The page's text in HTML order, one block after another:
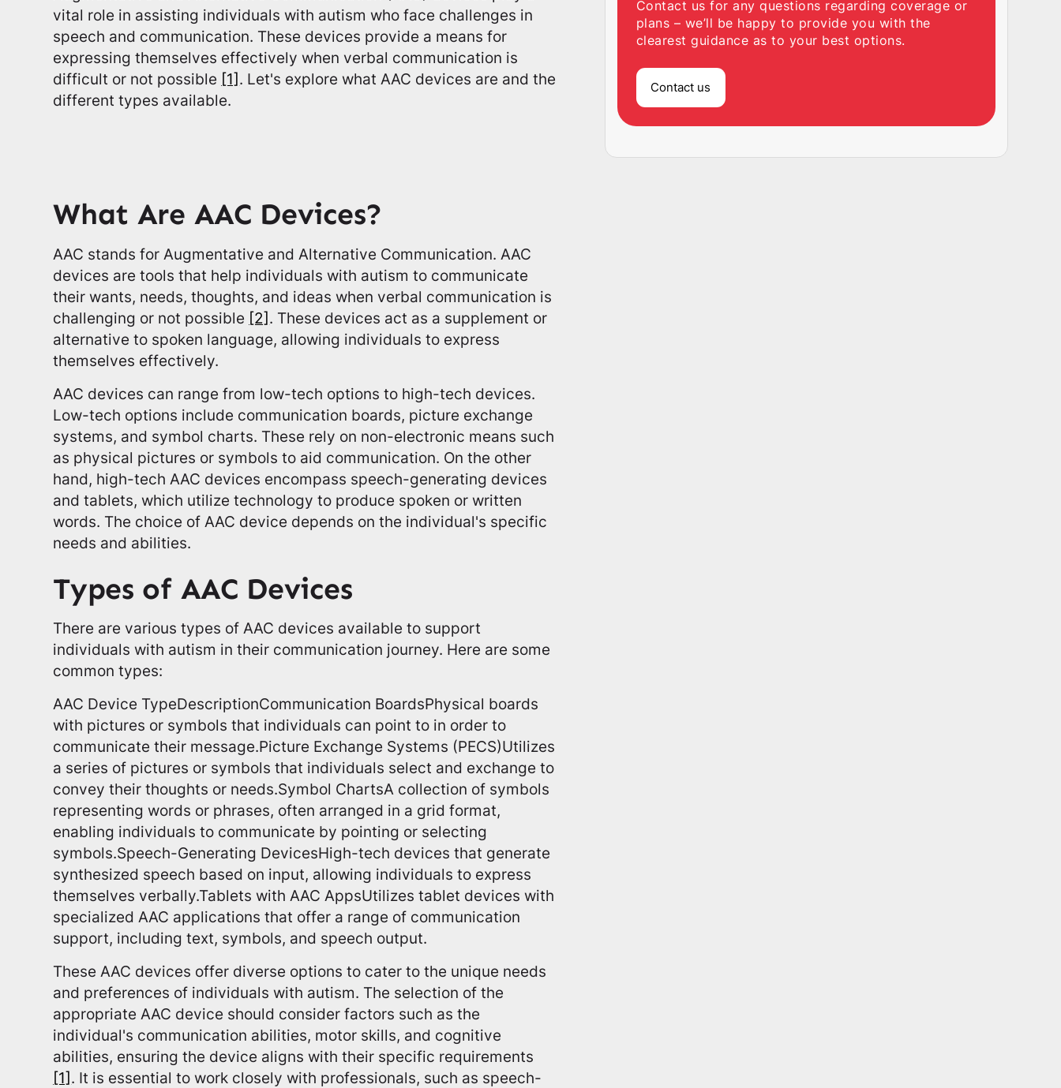
vital role in assisting individuals with autism who face challenges in
speech and communication. These devices provide a means for
expressing themselves effectively when verbal communication is
difficult or not possible [1]. Let's explore what AAC devices are and the
different types available.
What Are AAC Devices?
AAC stands for Augmentative and Alternative Communication. AAC
devices are tools that help individuals with autism to communicate
their wants, needs, thoughts, and ideas when verbal communication is
challenging or not possible [2]. These devices act as a supplement or
alternative to spoken language, allowing individuals to express
themselves effectively.
AAC devices can range from low-tech options to high-tech devices.
Low-tech options include communication boards, picture exchange
systems, and symbol charts. These rely on non-electronic means such
as physical pictures or symbols to aid communication. On the other
hand, high-tech AAC devices encompass speech-generating devices
and tablets, which utilize technology to produce spoken or written
words. The choice of AAC device depends on the individual's specific
needs and abilities.
Types of AAC Devices
There are various types of AAC devices available to support
individuals with autism in their communication journey. Here are some
common types:
AAC Device TypeDescriptionCommunication BoardsPhysical boards
with pictures or symbols that individuals can point to in order to
communicate their message.Picture Exchange Systems (PECS)Utilizes
a series of pictures or symbols that individuals select and exchange to
convey their thoughts or needs.Symbol ChartsA collection of symbols
representing words or phrases, often arranged in a grid format,
enabling individuals to communicate by pointing or selecting
symbols.Speech-Generating DevicesHigh-tech devices that generate
synthesized speech based on input, allowing individuals to express
themselves verbally.Tablets with AAC AppsUtilizes tablet devices with
specialized AAC applications that offer a range of communication
support, including text, symbols, and speech output.
These AAC devices offer diverse options to cater to the unique needs
and preferences of individuals with autism. The selection of the
appropriate AAC device should consider factors such as the
individual's communication abilities, motor skills, and cognitive
abilities, ensuring the device aligns with their specific requirements
[1]. It is essential to work closely with professionals, such as speech-
Contact us for any questions regarding coverage or
plans – we’ll be happy to provide you with the
clearest guidance as to your best options.
Contact us